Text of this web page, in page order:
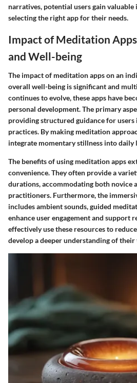
narratives, potential users gain
selecting the right app for their needs.
Impact of Meditation
and Well-being
The impact of meditation apps on an
overall well-being is significant and
continues to evolve, these apps have
personal development. The primary
providing structured guidance for
practices. By making meditation
integrate momentary stillness into daily
The benefits of using meditation apps
convenience. They often provide a
durations, accommodating both novice
practitioners. Furthermore, the
includes ambient sounds, guided
enhance user engagement and support
effectively use these resources to
develop a deeper understanding of